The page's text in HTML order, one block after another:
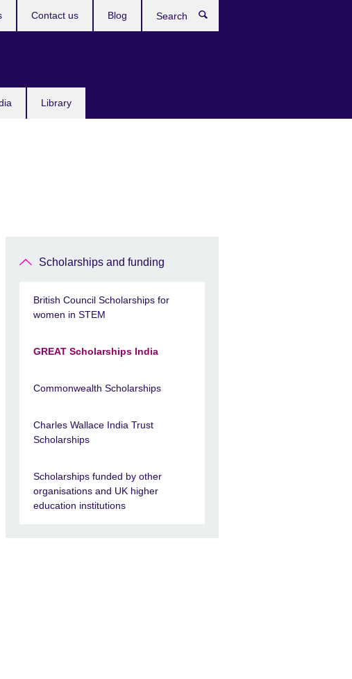
Library
Contact us Blog
Scholarships and funding
British Council Scholarships for
women in STEM
GREAT Scholarships India
Commonwealth Scholarships
Charles Wallace India Trust
Scholarships
Scholarships funded by other
organisations and UK higher
education institutions